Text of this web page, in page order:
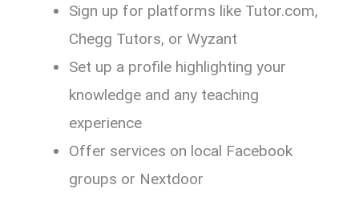
Sign up for platforms like Tutor.com,
Chegg Tutors, or Wyzant
Set up a profile highlighting your
knowledge and any teaching
experience
Offer services on local Facebook
groups or Nextdoor